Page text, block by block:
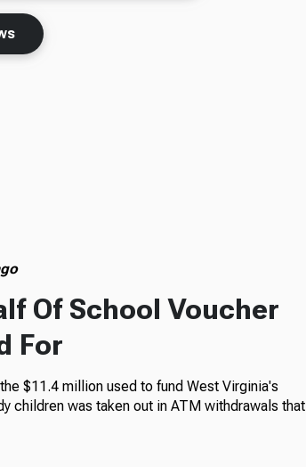
Of School Voucher
For
$11.4 million used to fund West Virginia's
children was taken out in ATM withdrawals that